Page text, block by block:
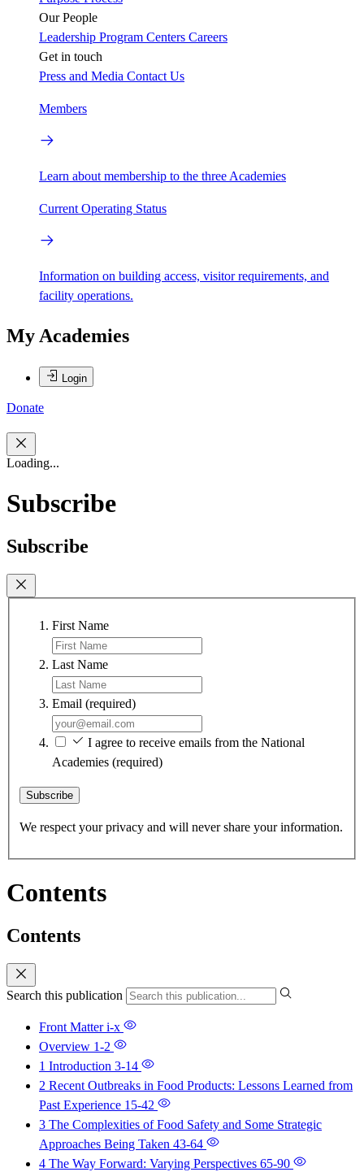
Our People
Leadership Program Centers Careers
Get in touch
Press and Media Contact Us
Members
Learn about membership to the three Academies
Current Operating Status
Information on building access, visitor requirements, and
facility operations.
My Academies
Login
Donate
Loading...
Subscribe
Subscribe
First Name
Last Name
Email (required)
I agree to receive emails from the National
Academies (required)
Subscribe
We respect your privacy and will never share your information.
Contents
Contents
Search this publication
Front Matteri-x
Overview 1-2
1 Introduction 3-14
2 Recent Outbreaks in Food Products: Lessons Learned from
Past Experience 15-42
3 The Complexities of Food Safety and Some Strategic
Approaches Being Taken 43-64
4 The Way Forward: Varying Perspectives 65-90